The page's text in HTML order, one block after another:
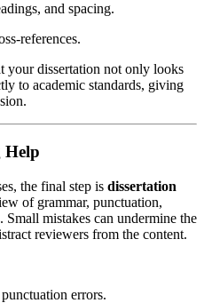
and spacing.
references.
your dissertation not only looks
to academic standards, giving
Help
the final step is dissertation
of grammar, punctuation,
mistakes can undermine the
reviewers from the content.
errors.